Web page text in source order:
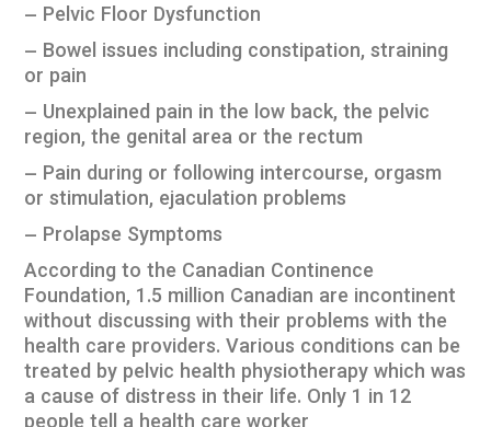
– Pelvic Floor Dysfunction
– Bowel issues including constipation, straining
or pain
– Unexplained pain in the low back, the pelvic
region, the genital area or the rectum
– Pain during or following intercourse, orgasm
or stimulation, ejaculation problems
– Prolapse Symptoms
According to the Canadian Continence
Foundation, 1.5 million Canadian are incontinent
without discussing with their problems with the
health care providers. Various conditions can be
treated by pelvic health physiotherapy which was
a cause of distress in their life. Only 1 in 12